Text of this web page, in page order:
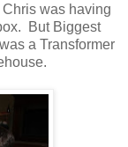
was having
But Biggest
a Transformer